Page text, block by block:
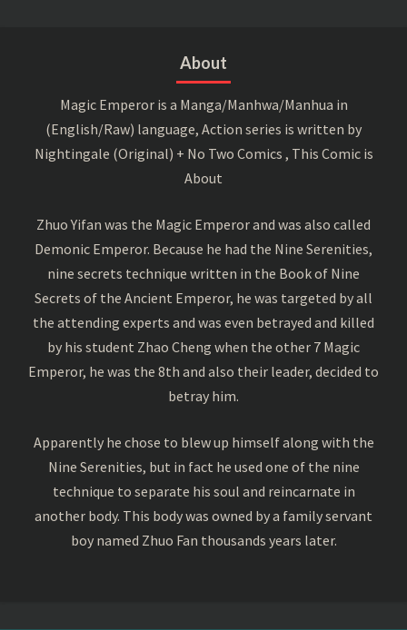
About
Magic Emperor is a Manga/Manhwa/Manhua in
(English/Raw) language, Action series is written by
Nightingale (Original) + No Two Comics , This Comic is
About
Zhuo Yifan was the Magic Emperor and was also called
Demonic Emperor. Because he had the Nine Serenities,
nine secrets technique written in the Book of Nine
Secrets of the Ancient Emperor, he was targeted by all
the attending experts and was even betrayed and killed
by his student Zhao Cheng when the other 7 Magic
Emperor, he was the 8th and also their leader, decided to
betray him.
Apparently he chose to blew up himself along with the
Nine Serenities, but in fact he used one of the nine
technique to separate his soul and reincarnate in
another body. This body was owned by a family servant
boy named Zhuo Fan thousands years later.